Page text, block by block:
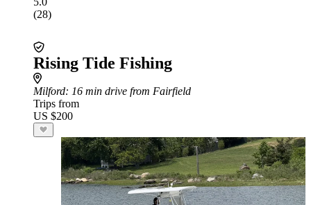
(28)
Rising Tide Fishing
Milford: 16 min drive from Fairfield
Trips from
US $200